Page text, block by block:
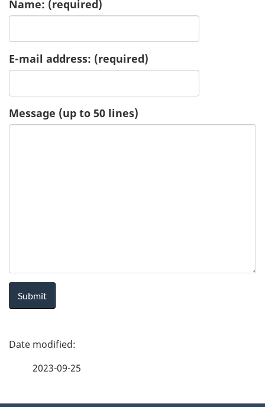
e
u
e
e
a
l
t
Name: (required)
E-mail address: (required)
Message (up to 50 lines)
P
2023-09-25